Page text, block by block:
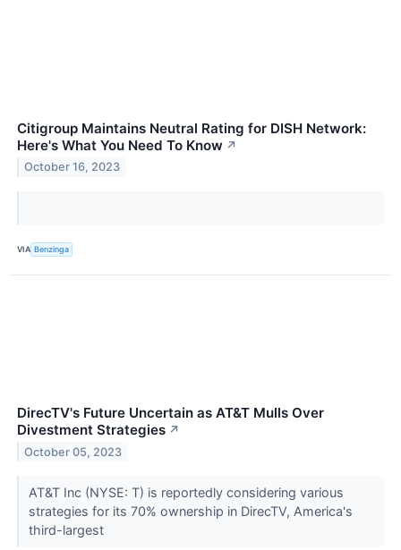
Citigroup Maintains Neutral Rating for DISH Network:
Here's What You Need To Know ↗
October 16, 2023
VIA Benzinga
DirecTV's Future Uncertain as AT&T Mulls Over
Divestment Strategies ↗
October 05, 2023
AT&T Inc (NYSE: T) is reportedly considering various
strategies for its 70% ownership in DirecTV, America's
third-largest